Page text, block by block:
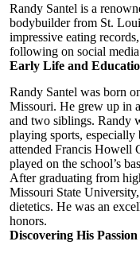
Randy Santel is a
bodybuilder from St.
impressive eating
following on social
Early Life and
Randy Santel was born
Missouri. He grew up in
and two siblings. Randy
playing sports, especially
attended Francis Howell
played on the school’s
After graduating from
Missouri State
dietetics. He was an
honors.
Discovering His